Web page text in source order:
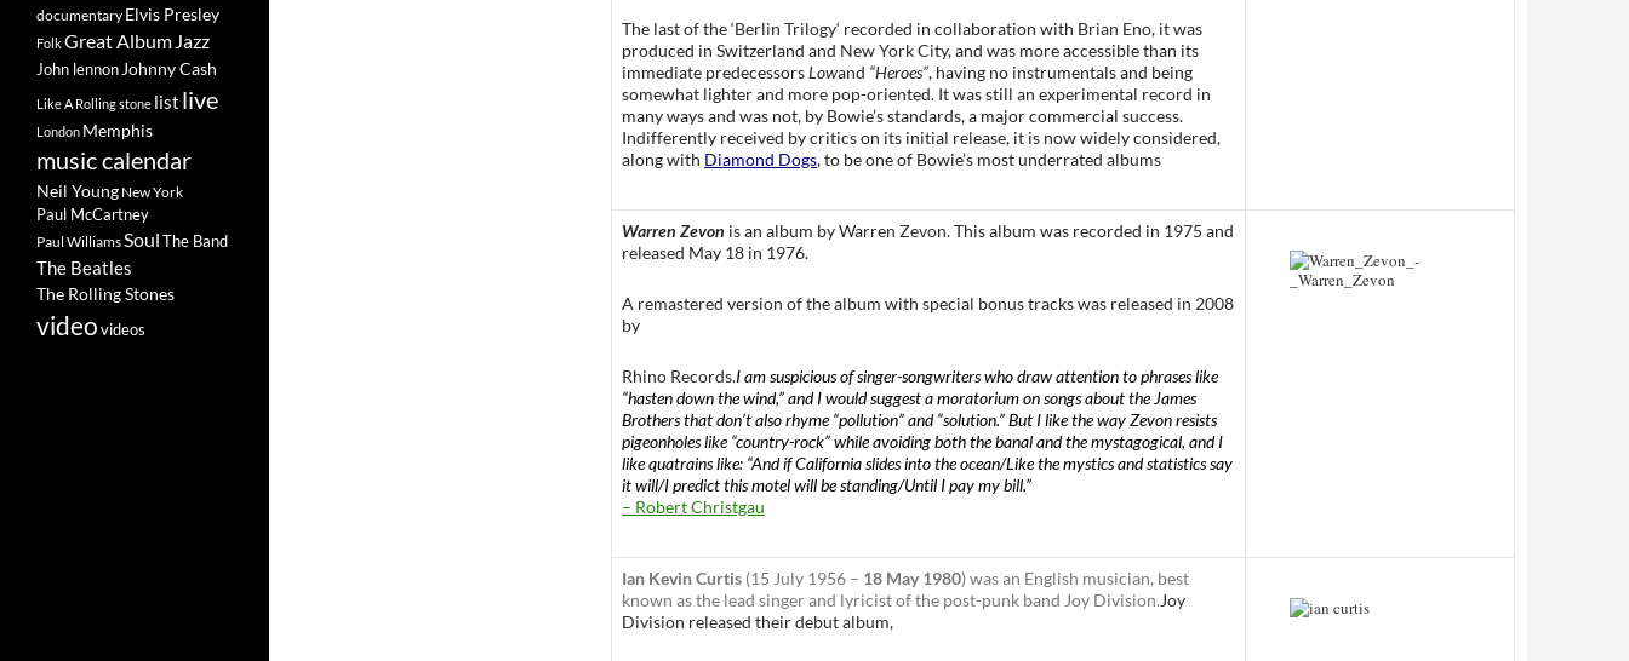
The last of the ‘Berlin Trilogy‘ recorded in collaboration with Brian Eno, it was
produced in Switzerland and New York City, and was more accessible than its
immediate predecessorsLowand “Heroes”, having no instrumentals and being
somewhat lighter and more pop-oriented. It was still an experimental record in
many ways and was not, by Bowie’s standards, a major commercial success.
Indifferently received by critics on its initial release, it is now widely considered,
along with Diamond Dogs, to be one of Bowie’s most underrated albums
Warren Zevon is an album byWarren Zevon. This album was recorded in 1975 and
released May 18 in 1976.
A remastered version of the album with special bonus tracks was released in 2008
by
Rhino Records.I am suspicious of singer-songwriters who draw attention to phrases like
“hasten down the wind,” and I would suggest a moratorium on songs about the James
Brothers that don’t also rhyme “pollution” and “solution.” But I like the way Zevon resists
pigeonholes like “country-rock” while avoiding both the banal and the mystagogical, and I
like quatrains like: “And if California slides into the ocean/Like the mystics and statistics say
it will/I predict this motel will be standing/Until I pay my bill.”
– Robert Christgau
Ian Kevin Curtis (15 July 1956 – 18 May 1980) was an English musician, best
known as the lead singer and lyricist of the post-punk band Joy Division.Joy
Division released their debut album,
documentary Elvis Presley
FolkGreat Album Jazz
John lennon Johnny Cash
Like A Rolling stone list live
London Memphis
music calendar
Neil Young New York
Paul McCartney
Paul WilliamsSoulThe Band
The Beatles
The Rolling Stones
videovideos